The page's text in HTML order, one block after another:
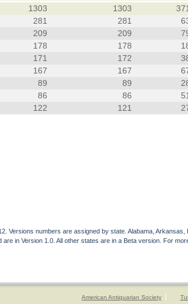
1303 1303 371
281 281
209 209
178 178
171 172
167 167
89 89
86 86 51
122 121
Versions numbers are assigned by state. Alabama,
in Version 1.0. All other states are in a Beta version. For
American Antiquarian Society